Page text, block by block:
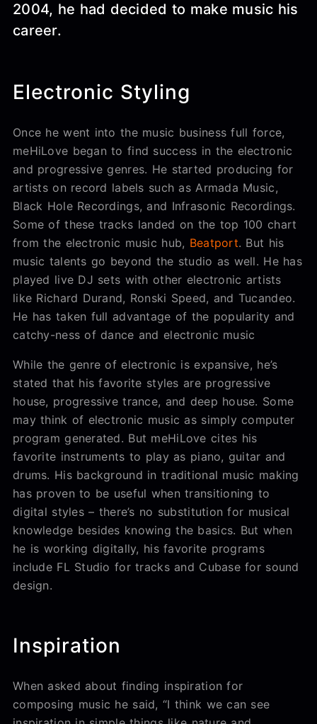
2004, he had decided to make music his
career.
Electronic Styling
Once he went into the music business full force,
meHiLove began to find success in the electronic
and progressive genres. He started producing for
artists on record labels such as Armada Music,
Black Hole Recordings, and Infrasonic Recordings.
Some of these tracks landed on the top 100 chart
from the electronic music hub, Beatport. But his
music talents go beyond the studio as well. He has
played live DJ sets with other electronic artists
like Richard Durand, Ronski Speed, and Tucandeo.
He has taken full advantage of the popularity and
catchy-ness of dance and electronic music
While the genre of electronic is expansive, he’s
stated that his favorite styles are progressive
house, progressive trance, and deep house. Some
may think of electronic music as simply computer
program generated. But meHiLove cites his
favorite instruments to play as piano, guitar and
drums. His background in traditional music making
has proven to be useful when transitioning to
digital styles – there’s no substitution for musical
knowledge besides knowing the basics. But when
he is working digitally, his favorite programs
include FL Studio for tracks and Cubase for sound
design.
Inspiration
When asked about finding inspiration for
composing music he said, “I think we can see